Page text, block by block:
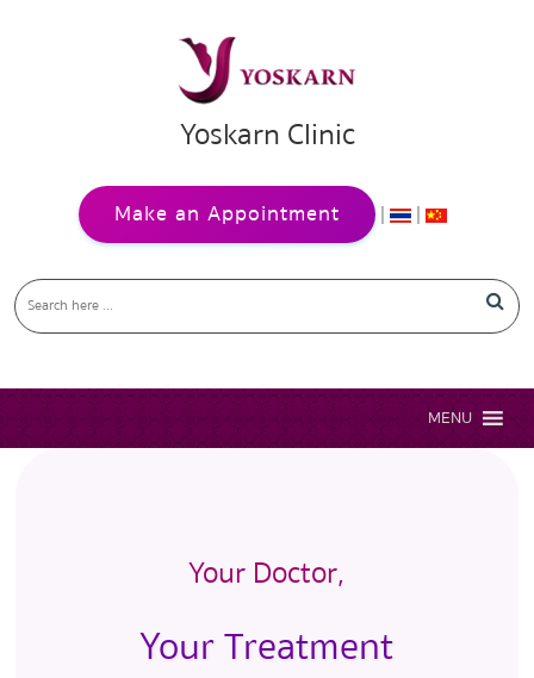
Yoskarn Clinic
Make an Appointment | |
MENU
Your Doctor,
Your Treatment